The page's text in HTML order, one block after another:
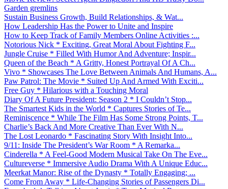
Garden gremlins
Sustain Business Growth, Build Relationships, & Wat...
How Leadership Has the Power to Unite and Inspire
How to Keep Track of Family Members Online Activities :...
Notorious Nick * Exciting, Great Moral About Fighting F...
Jungle Cruise * Filled With Humor And Adventure; Inspir...
Queen of the Beach * A Gritty, Honest Portrayal Of A Ch...
Vivo * Showcases The Love Between Animals And Humans, A...
Paw Patrol: The Movie * Suited Up And Armed With Exciti...
Free Guy * Hilarious with a Touching Moral
Diary Of A Future President: Season 2 * I Couldn’t Stop...
The Smartest Kids in the World * Captures Stories of Te...
Reminiscence * While The Film Has Some Strong Points, T...
Charlie’s Back And More Creative Than Ever With N...
The Lost Leonardo * Fascinating Story With Insight Into...
9/11: Inside The President’s War Room * A Remarka...
Cinderella * A Feel-Good Modern Musical Take On The Eve...
Cultureverse * Immersive Audio Drama With A Unique Educ...
Meerkat Manor: Rise of the Dynasty * Totally Engaging; ...
Come From Away * Life-Changing Stories of Passengers Di...